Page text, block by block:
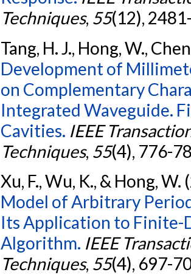
Techniques, 55(12),
Tang, H. J., Hong, W.,
Development of
on Complementary
Integrated Waveguide.
Cavities. IEEE
Techniques, 55(4), 776-
Xu, F., Wu, K., & Hong,
Model of Arbitrary
Its Application to Finite-
Algorithm. IEEE
Techniques, 55(4), 697-